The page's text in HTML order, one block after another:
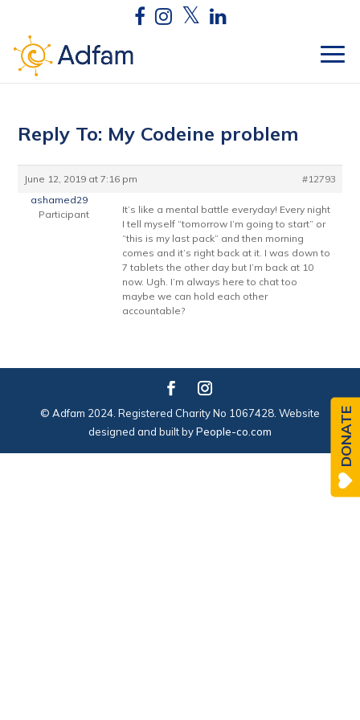
Reply To: My Codeine problem
June 12, 2019 at 7:16 pm
#12793
ashamed29
Participant
It’s like a mental battle everyday! Every night
I tell myself “tomorrow I’m going to start” or
“this is my last pack” and then morning
comes and it’s right back at it. I was down to
7 tablets the other day but I’m back at 10
now. Ugh. I’m always here to chat too
maybe we can hold each other
accountable?
© Adfam 2024. Registered Charity No 1067428. Website
designed and built byPeople-co.com DONATE